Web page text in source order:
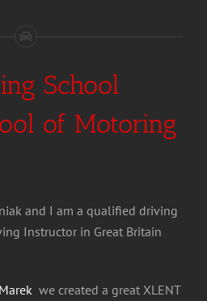
School
of Motoring
and I am a qualified driving
Instructor in Great Britain
Marek we created a great XLENT